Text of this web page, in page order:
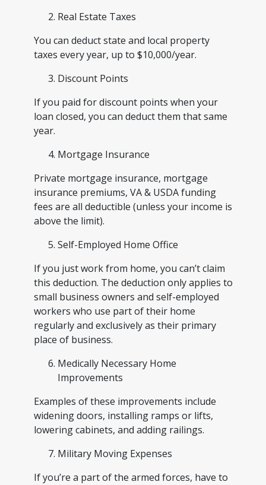
Real Estate Taxes
You can deduct state and local property
taxes every year, up to $10,000/year.
Discount Points
If you paid for discount points when your
loan closed, you can deduct them that same
year.
Mortgage Insurance
Private mortgage insurance, mortgage
insurance premiums, VA & USDA funding
fees are all deductible (unless your income is
above the limit).
Self-Employed Home Office
If you just work from home, you can’t claim
this deduction. The deduction only applies to
small business owners and self-employed
workers who use part of their home
regularly and exclusively as their primary
place of business.
Medically Necessary Home
Improvements
Examples of these improvements include
widening doors, installing ramps or lifts,
lowering cabinets, and adding railings.
Military Moving Expenses
If you’re a part of the armed forces, have to